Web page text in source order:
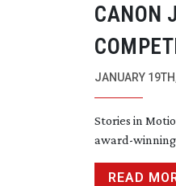
CANON
JANUARY
Stories in
award-winning
READ